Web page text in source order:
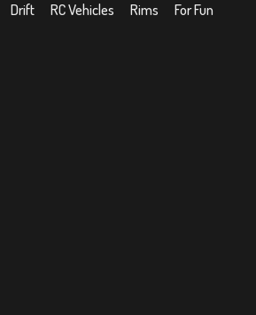
Drift RC Vehicles Rims
For Fun